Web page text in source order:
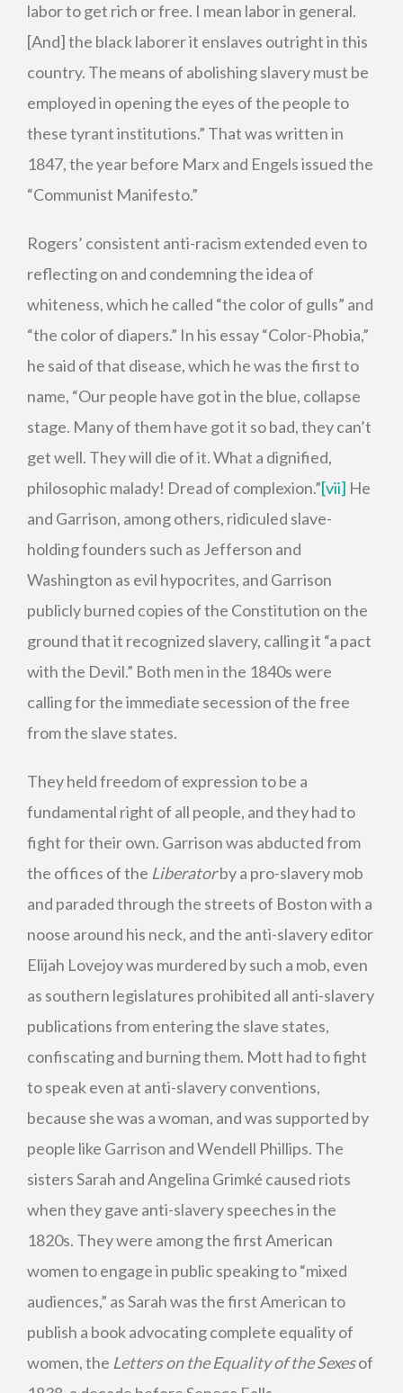
labor to get rich or free. I mean labor in general.
[And] the black laborer it enslaves outright in this
country. The means of abolishing slavery must be
employed in opening the eyes of the people to
these tyrant institutions.” That was written in
1847, the year before Marx and Engels issued the
“Communist Manifesto.”
Rogers’ consistent anti-racism extended even to
reflecting on and condemning the idea of
whiteness, which he called “the color of gulls” and
“the color of diapers.” In his essay “Color-Phobia,”
he said of that disease, which he was the first to
name, “Our people have got in the blue, collapse
stage. Many of them have got it so bad, they can’t
get well. They will die of it. What a dignified,
philosophic malady! Dread of complexion.”[vii] He
and Garrison, among others, ridiculed slave-
holding founders such as Jefferson and
Washington as evil hypocrites, and Garrison
publicly burned copies of the Constitution on the
ground that it recognized slavery, calling it “a pact
with the Devil.” Both men in the 1840s were
calling for the immediate secession of the free
from the slave states.
They held freedom of expression to be a
fundamental right of all people, and they had to
fight for their own. Garrison was abducted from
the offices of the Liberatorby a pro-slavery mob
and paraded through the streets of Boston with a
noose around his neck, and the anti-slavery editor
Elijah Lovejoy was murdered by such a mob, even
as southern legislatures prohibited all anti-slavery
publications from entering the slave states,
confiscating and burning them. Mott had to fight
to speak even at anti-slavery conventions,
because she was a woman, and was supported by
people like Garrison and Wendell Phillips. The
sisters Sarah and Angelina Grimké caused riots
when they gave anti-slavery speeches in the
1820s. They were among the first American
women to engage in public speaking to “mixed
audiences,” as Sarah was the first American to
publish a book advocating complete equality of
women, the Letters on the Equality of the Sexesof